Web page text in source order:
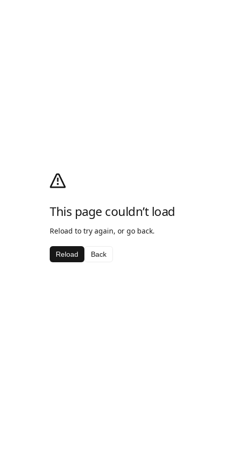
This page couldn’t load
Reload to try again, or go back.
Reload Back